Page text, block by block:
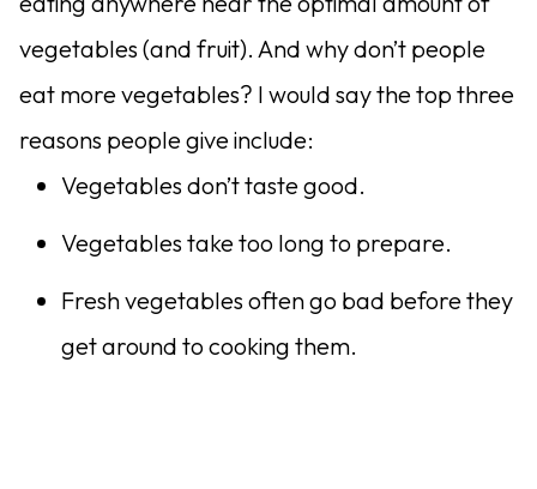
vegetables (and fruit). And why don’t people
eat more vegetables? I would say the top three
reasons people give include:
Vegetables don’t taste good.
Vegetables take too long to prepare.
Fresh vegetables often go bad before they
get around to cooking them.